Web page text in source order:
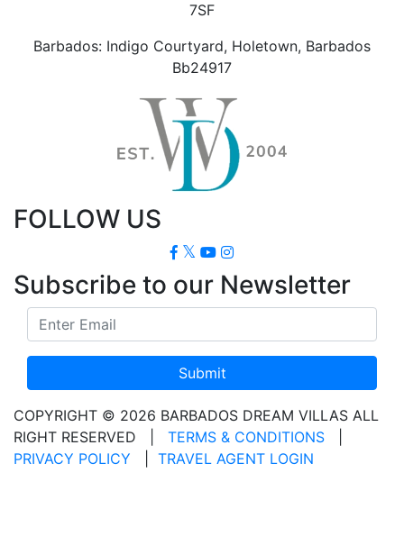
7SF
Barbados: Indigo Courtyard, Holetown, Barbados
Bb24917
FOLLOW US
Subscribe to our Newsletter
Submit
COPYRIGHT © 2026 BARBADOS DREAM VILLAS ALL
RIGHT RESERVED
TERMS & CONDITIONS
PRIVACY POLICY
TRAVEL AGENT LOGIN